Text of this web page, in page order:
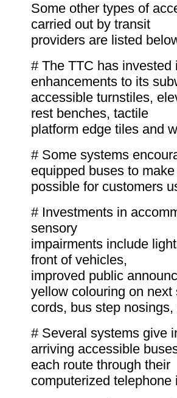
Some other types of
carried out by transit
providers are listed
# The TTC has
enhancements to its
accessible turnstiles,
rest benches, tactile
platform edge tiles and
# Some systems
equipped buses to
possible for customers
# Investments in
sensory
impairments include
front of vehicles,
improved public
yellow colouring on next
cords, bus step
# Several systems give
arriving accessible
each route through their
computerized telephone